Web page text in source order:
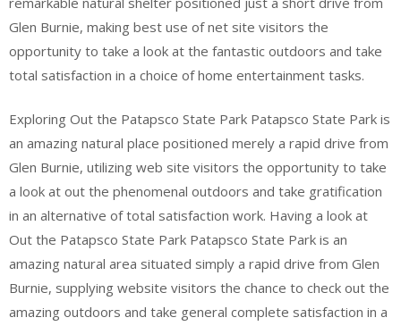
Glen Burnie, making best use of net site visitors the
opportunity to take a look at the fantastic outdoors and take
total satisfaction in a choice of home entertainment tasks.
Exploring Out the Patapsco State Park Patapsco State Park is
an amazing natural place positioned merely a rapid drive from
Glen Burnie, utilizing web site visitors the opportunity to take
a look at out the phenomenal outdoors and take gratification
in an alternative of total satisfaction work. Having a look at
Out the Patapsco State Park Patapsco State Park is an
amazing natural area situated simply a rapid drive from Glen
Burnie, supplying website visitors the chance to check out the
amazing outdoors and take general complete satisfaction in a